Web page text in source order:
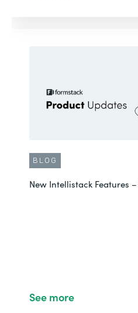
BLOG
New Intellistack Features
See more